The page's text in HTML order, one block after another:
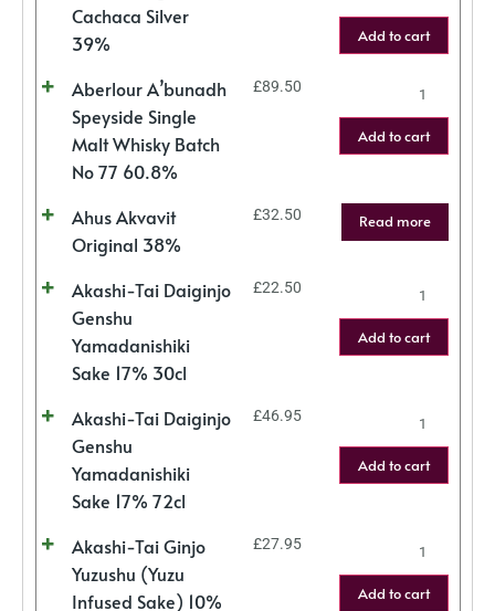
Cachaca Silver
39%
Add to cart
Aberlour A’bunadh
Speyside Single
Malt Whisky Batch
No 77 60.8%
£89.50
Add to cart
Ahus Akvavit
Original 38%
£32.50 Read more
Akashi-Tai Daiginjo
Genshu
Yamadanishiki
Sake 17% 30cl
£22.50
Add to cart
Akashi-Tai Daiginjo
Genshu
Yamadanishiki
Sake 17% 72cl
£46.95
Add to cart
Akashi-Tai Ginjo
Yuzushu (Yuzu
Infused Sake) 10%
£27.95
Add to cart